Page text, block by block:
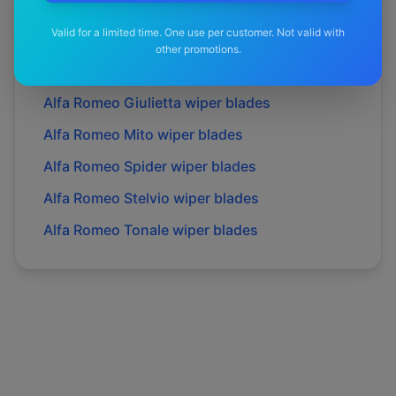
Valid for a limited time. One use per customer. Not valid with
other promotions.
Alfa Romeo Brerawiper blades
Alfa Romeo Gtvwiper blades
Alfa Romeo Giulietta wiper blades
Alfa Romeo Mito wiper blades
Alfa Romeo Spider wiper blades
Alfa Romeo Stelvio wiper blades
Alfa Romeo Tonale wiper blades